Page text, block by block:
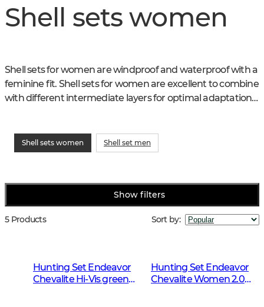
Shell sets women
Shell sets for women are windproof and waterproof with a
feminine fit. Shell sets for women are excellent to combine
with different intermediate layers for optimal adaptation
Shell sets women Shell set men
Show filters
5 Products Sort by:
Hunting Set Endeavor
Chevalite Hi-Vis green
Hunting Set Endeavor
Chevalite Women 2.0